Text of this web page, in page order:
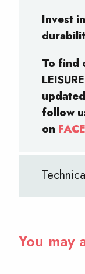
Invest
To find
follow
on
You may